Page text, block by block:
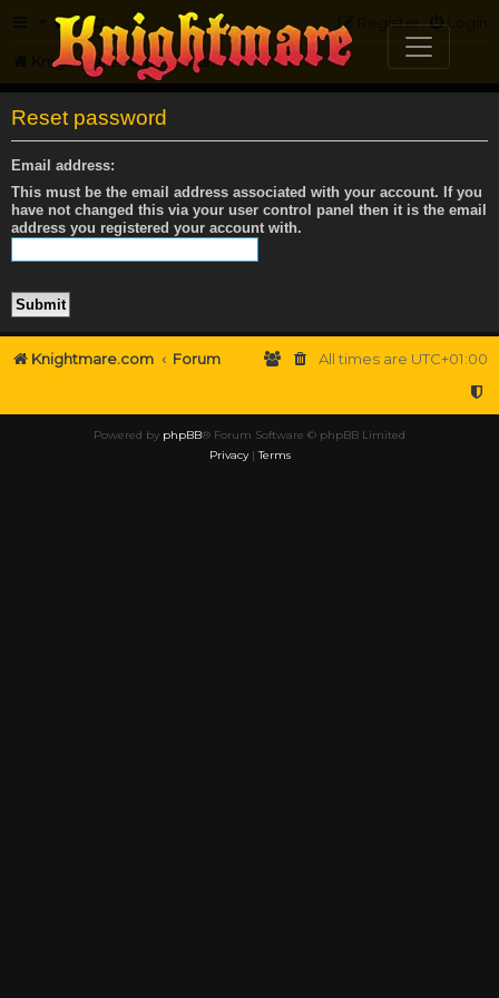
FAQ Login
Register
Knightmare.com Forum
Reset password
Email address:
This must be the email address associated with your account. If you
have not changed this via your user control panel then it is the email
address you registered your account with.
Knightmare.com Forum All times are UTC+01:00
Powered by phpBB® Forum Software © phpBB Limited
Privacy|Terms